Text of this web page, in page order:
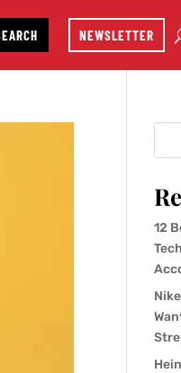
NEWSLETTER
12